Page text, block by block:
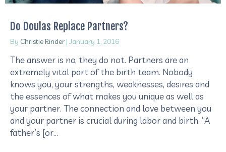
Do Doulas Replace Partners?
By Christie Rinder |January 1, 2016
The answer is no, they do not. Partners are an
extremely vital part of the birth team. Nobody
knows you, your strengths, weaknesses, desires and
the essences of what makes you unique as well as
your partner. The connection and love between you
and your partner is crucial during labor and birth. “A
father’s [or…